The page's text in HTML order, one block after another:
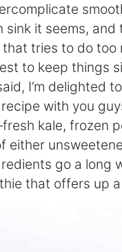
it seems, and
tries to do too
to keep things
I’m delighted
with you
kale, frozen
either
go a long
that offers up